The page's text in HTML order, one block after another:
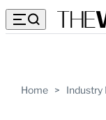
Home > Industry